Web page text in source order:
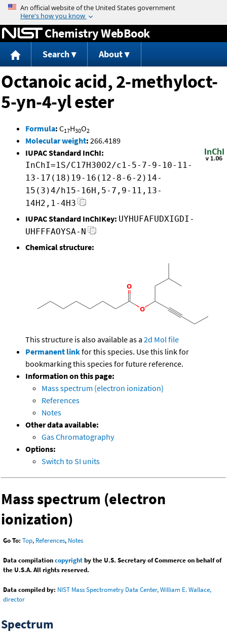
Jump to content
Chemistry WebBook
Search About
Octanoic acid, 2-methyloct-
5-yn-4-yl ester
Formula: C17H30O2
Molecular weight: 266.4189
IUPAC Standard InChI:
InChI=1S/C17H30O2/c1-5-7-9-10-11-
13-17(18)19-16(12-8-6-2)14-
15(3)4/h15-16H,5-7,9-11,13-
14H2,1-4H3
IUPAC Standard InChIKey: UYHUFAFUDXIGDI-
UHFFFAOYSA-N
Chemical structure:
This structure is also available as a 2d Mol file
Permanent linkfor this species. Use this link for
bookmarking this species for future reference.
Information on this page:
Mass spectrum (electron ionization)
References
Notes
Other data available:
Gas Chromatography
Options:
Switch to SI units
Mass spectrum (electron
ionization)
Go To: Top, References, Notes
Data compilationcopyrightby the U.S. Secretary of Commerce on behalf of
the U.S.A. All rights reserved.
Data compiled by: NIST Mass Spectrometry Data Center, William E. Wallace,
director
Spectrum